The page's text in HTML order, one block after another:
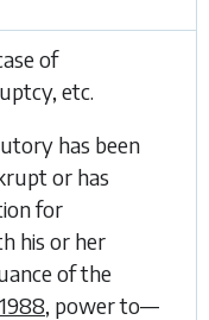
of
etc.
has been
or has
for
his or her
of the
, power to—